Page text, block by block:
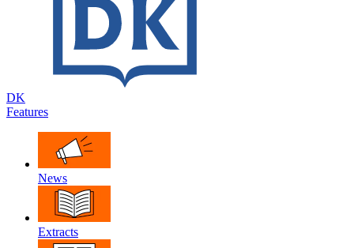
DK
Features
News
Extracts